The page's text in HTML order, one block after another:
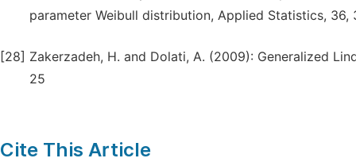
parameter Weibull distribution, Applied Statistics, 36,
[28] Zakerzadeh, H. and Dolati, A. (2009): Generalized
25
Cite This Article